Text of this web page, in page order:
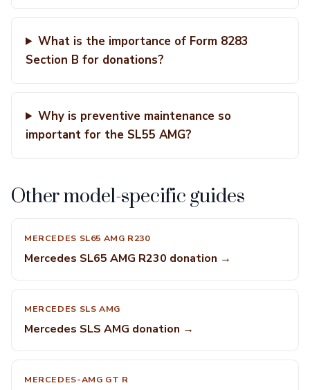
What is the importance of Form 8283
Section B for donations?
Why is preventive maintenance so
important for the SL55 AMG?
Other model-specific guides
MERCEDES SL65 AMG R230
Mercedes SL65 AMG R230 donation →
MERCEDES SLS AMG
Mercedes SLS AMG donation →
MERCEDES-AMG GT R